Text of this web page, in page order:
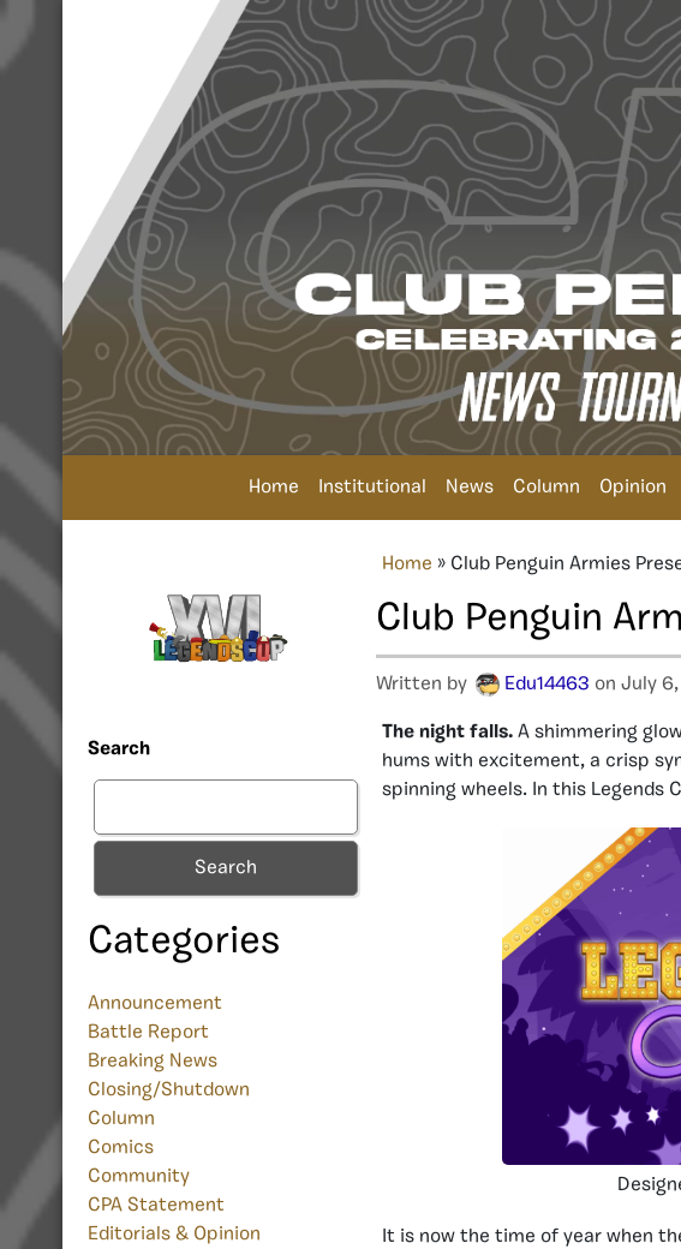
Home Institutional News Column Opinion
Search
Search
Categories
Announcement
Battle Report
Breaking News
Closing/Shutdown
Column
Comics
Community
CPA Statement
Editorials & Opinion
Home » Club Penguin Armies
Club Penguin
Written by Edu14463 on July
The night falls. A shimmering
hums with excitement, a crisp
spinning wheels. In this Legends
It is now the time of year when